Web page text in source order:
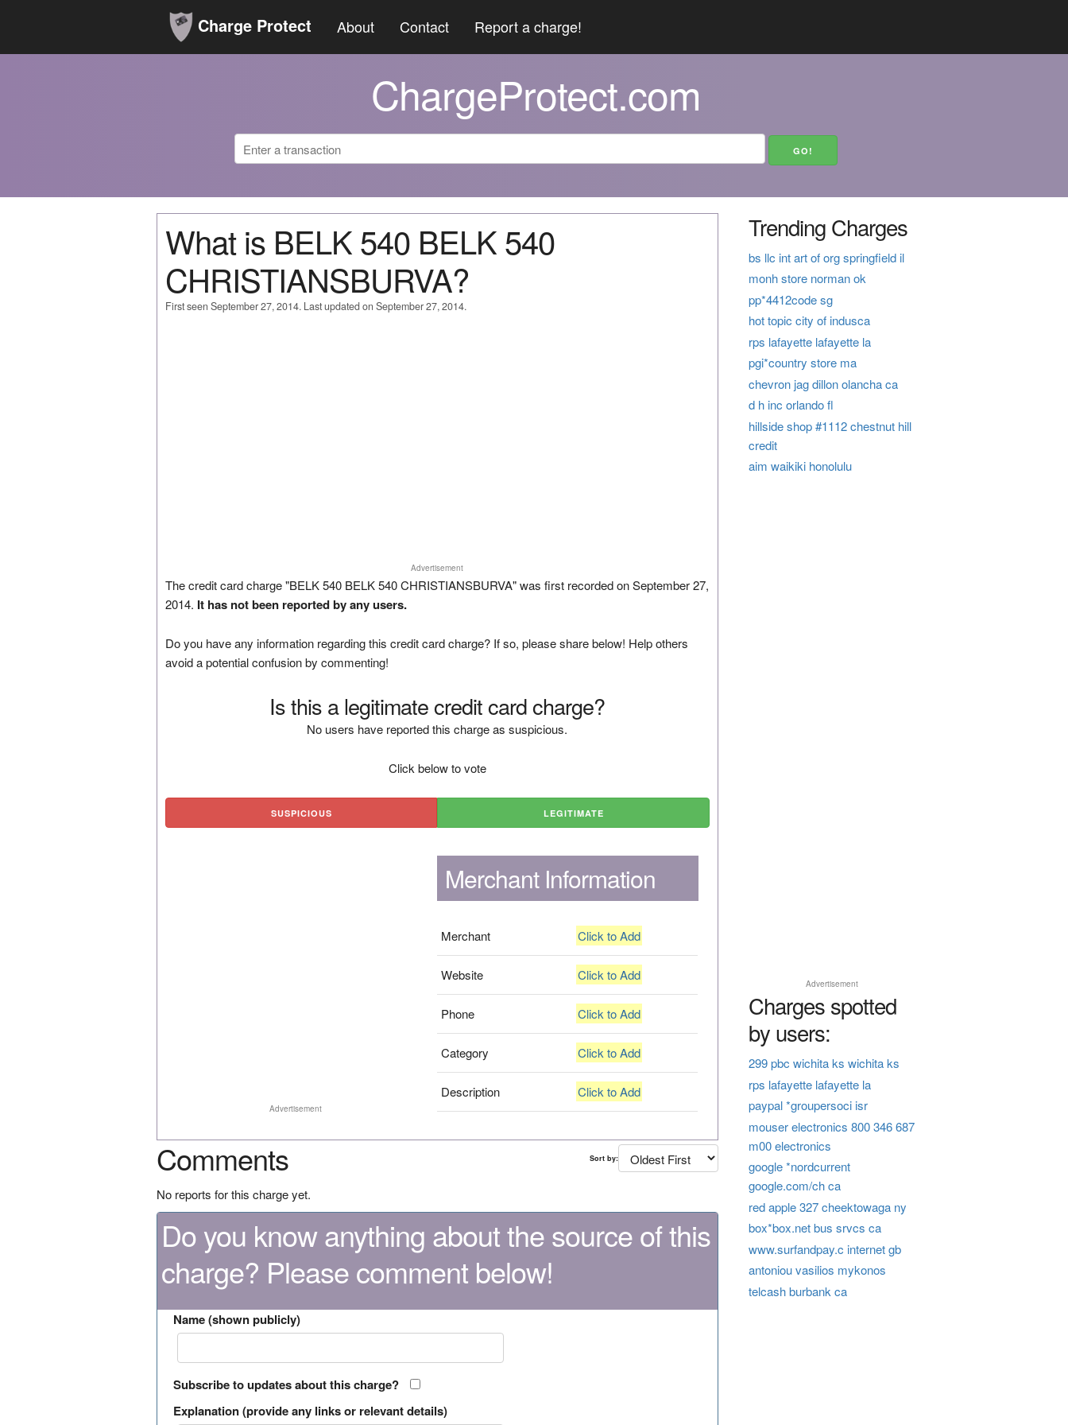
Charge Protect About Contact Report a charge!
ChargeProtect.com
What is BELK 540 BELK 540
CHRISTIANSBURVA?
First seen September 27, 2014. Last updated on September 27, 2014.
Advertisement
The credit card charge "BELK 540 BELK 540 CHRISTIANSBURVA" was first recorded on September 27,
2014. It has not been reported by any users.
Do you have any information regarding this credit card charge? If so, please share below! Help others
avoid a potential confusion by commenting!
Is this a legitimate credit card charge?
No users have reported this charge as suspicious.
Click below to vote
SUSPICIOUS LEGITIMATE
Advertisement
Merchant Information
Merchant Click to Add
Website Click to Add
Phone Click to Add
Category Click to Add
Description Click to Add
Comments Sort by:
No reports for this charge yet.
Do you know anything about the source of this
charge? Please comment below!
Name (shown publicly)
Subscribe to updates about this charge?
Explanation (provide any links or relevant details)
Trending Charges
bs llc int art of org springfield il
monh store norman ok
pp*4412code sg
hot topic city of indusca
rps lafayette lafayette la
pgi*country store ma
chevron jag dillon olancha ca
d h inc orlando fl
hillside shop #1112 chestnut hill
credit
aim waikiki honolulu
Advertisement
Charges spotted
by users:
299 pbc wichita ks wichita ks
rps lafayette lafayette la
paypal *groupersoci isr
mouser electronics 800 346 687
m00 electronics
google *nordcurrent
google.com/ch ca
red apple 327 cheektowaga ny
box*box.net bus srvcs ca
www.surfandpay.c internet gb
antoniou vasilios mykonos
telcash burbank ca